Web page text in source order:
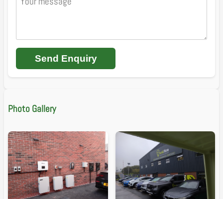
Send Enquiry
Photo Gallery